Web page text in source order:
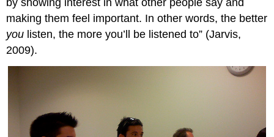
making them feel important. In other words, the better
you listen, the more you’ll be listened to” (Jarvis,
2009).